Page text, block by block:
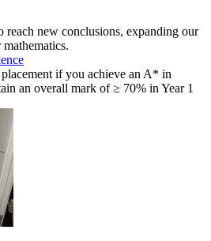
reach new conclusions, expanding our
if you achieve an A* in
an overall mark of ≥ 70% in Year 1